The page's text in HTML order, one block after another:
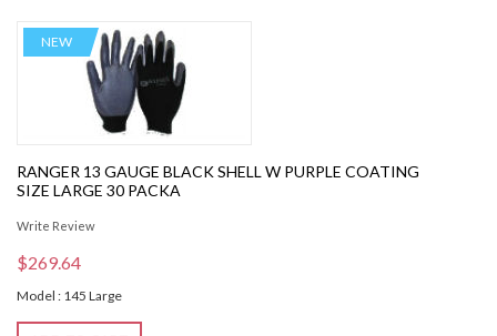
NEW
RANGER 13 GAUGE BLACK SHELL W PURPLE COATING
SIZE LARGE 30 PACKA
Write Review
$269.64
Model : 145 Large